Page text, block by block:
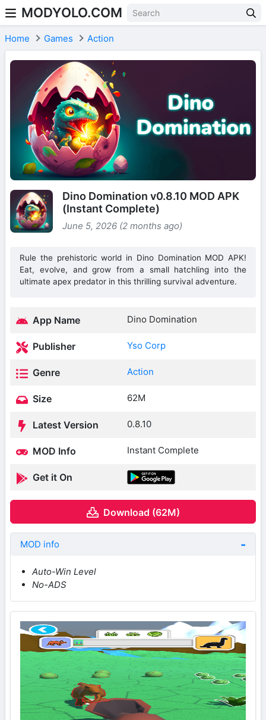
Skip to content
MODYOLO.COM
Home Games Action
Dino Domination v0.8.10 MOD APK
(Instant Complete)
June 5, 2026 (2 months ago)
Rule the prehistoric world in Dino Domination MOD APK!
Eat, evolve, and grow from a small hatchling into the
ultimate apex predator in this thrilling survival adventure.
App Name Dino Domination
Publisher Yso Corp
Genre Action
Size 62M
Latest Version 0.8.10
MOD Info Instant Complete
Get it On
Download (62M)
MOD info
Auto-Win Level
No-ADS